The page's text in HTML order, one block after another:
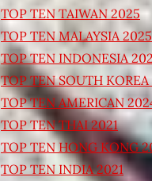
TOP TEN TAIWAN 2025
TOP TEN MALAYSIA 2025
TOP TEN INDONESIA
TOP TEN SOUTH
TOP TEN AMERICAN
TOP TEN THAI 2021
TOP TEN HONG KONG
TOP TEN INDIA 2021